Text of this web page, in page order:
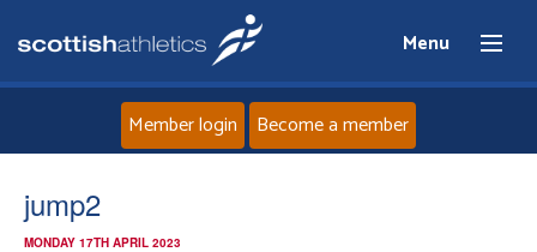
Menu
Member login Become a member
jump2
MONDAY 17TH APRIL 2023